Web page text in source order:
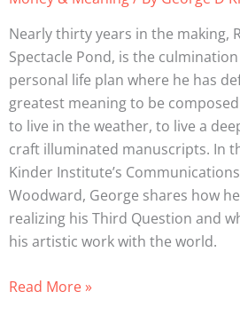
Nearly thirty years in the making,
Spectacle Pond, is the
personal life plan where he has
greatest meaning to be
to live in the weather, to live a
craft illuminated manuscripts. In
Kinder Institute’s
Woodward, George shares how
realizing his Third Question and
his artistic work with the world.
Life
Planner:
George
Kinder
Read More »